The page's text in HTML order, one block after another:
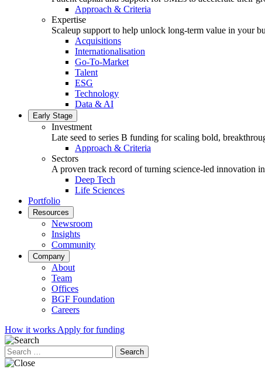
Approach & Criteria
Expertise
Scaleup support to help unlock long-term value in your
Acquisitions
Internationalisation
Go-To-Market
Talent
ESG
Technology
Data & AI
Early Stage
Investment
Late seed to series B funding for scaling bold,
Approach & Criteria
Sectors
A proven track record of turning science-led innovation
Deep Tech
Life Sciences
Portfolio
Resources
Newsroom
Insights
Community
Company
About
Team
Offices
BGF Foundation
Careers
How it works Apply for funding
Search
for: